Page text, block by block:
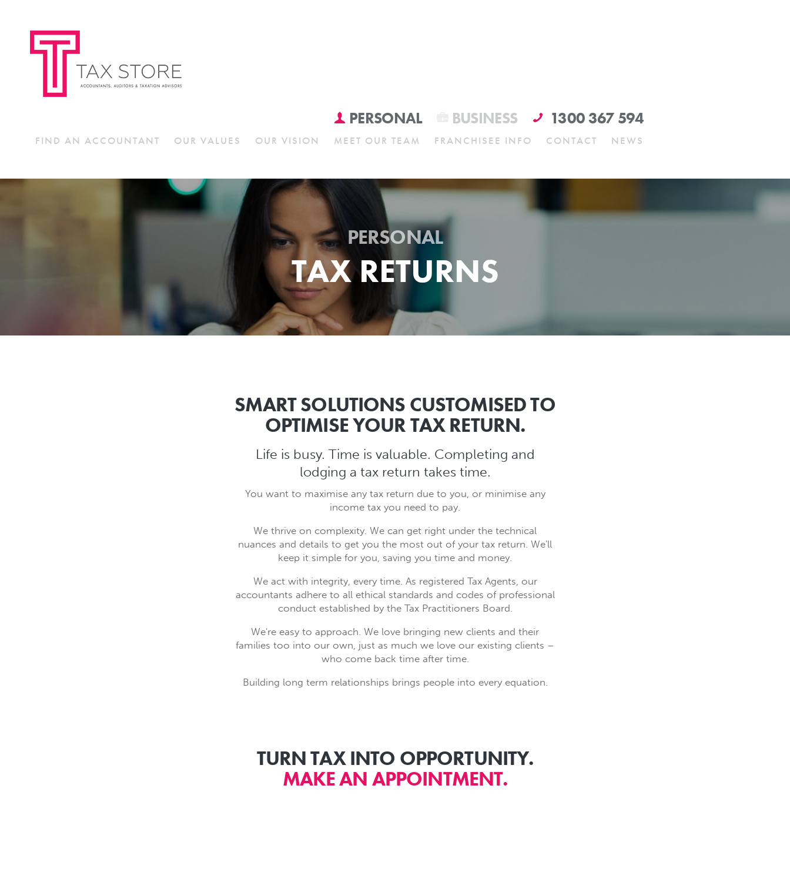
PERSONAL BUSINESS 1300 367 594
FIND AN ACCOUNTANT OUR VALUES OUR VISION MEET OUR TEAM FRANCHISEE INFO CONTACT NEWS
PERSONAL
TAX RETURNS
SMART SOLUTIONS CUSTOMISED TO
OPTIMISE YOUR TAX RETURN.
Life is busy. Time is valuable. Completing and
lodging a tax return takes time.
You want to maximise any tax return due to you, or minimise any
income tax you need to pay.
We thrive on complexity. We can get right under the technical
nuances and details to get you the most out of your tax return. We'll
keep it simple for you, saving you time and money.
We act with integrity, every time. As registered Tax Agents, our
accountants adhere to all ethical standards and codes of professional
conduct established by the Tax Practitioners Board.
We're easy to approach. We love bringing new clients and their
families too into our own, just as much we love our existing clients –
who come back time after time.
Building long term relationships brings people into every equation.
TURN TAX INTO OPPORTUNITY.
MAKE AN APPOINTMENT.